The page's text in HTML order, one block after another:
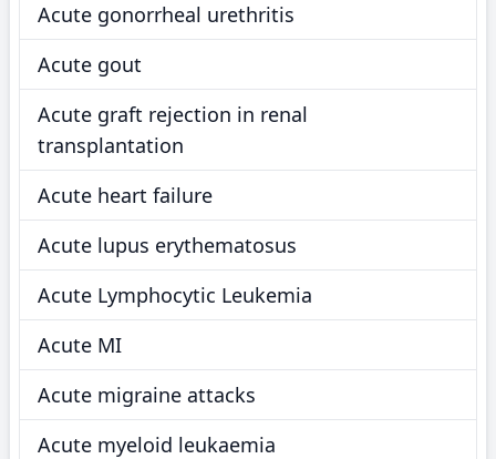
Acute gonorrheal urethritis
Acute gout
Acute graft rejection in renal
transplantation
Acute heart failure
Acute lupus erythematosus
Acute Lymphocytic Leukemia
Acute MI
Acute migraine attacks
Acute myeloid leukaemia